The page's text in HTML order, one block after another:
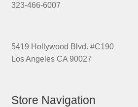
323-466-6007
5419 Hollywood Blvd. #C190
Los Angeles CA 90027
Store Navigation